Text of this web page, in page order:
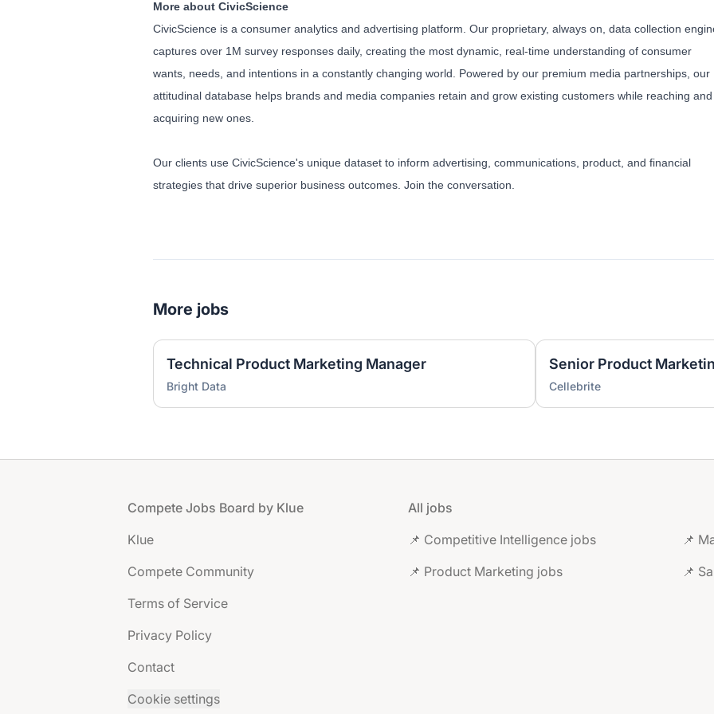
More about CivicScience
CivicScience is a consumer analytics and advertising platform. Our proprietary, always on, data collection
captures over 1M survey responses daily, creating the most dynamic, real-time understanding of consumer
wants, needs, and intentions in a constantly changing world. Powered by our premium media partnerships, our
attitudinal database helps brands and media companies retain and grow existing customers while reaching and
acquiring new ones.
Our clients use CivicScience's unique dataset to inform advertising, communications, product, and financial
strategies that drive superior business outcomes. Join the conversation
More jobs
Technical Product Marketing Manager
Bright Data
Senior Product
Cellebrite
Compete Jobs Board by Klue
Klue
Compete Community
Terms of Service
Privacy Policy
Contact
Cookie settings
All jobs
📌 Competitive Intelligence jobs
📌
📌 Product Marketing jobs
📌